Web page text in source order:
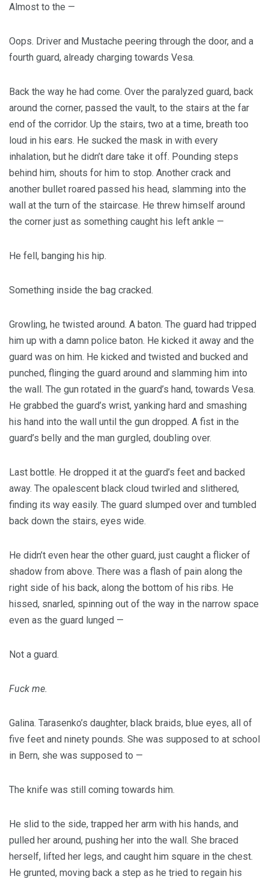
Almost to the —
Oops. Driver and Mustache peering through the door, and a
fourth guard, already charging towards Vesa.
Back the way he had come. Over the paralyzed guard, back
around the corner, passed the vault, to the stairs at the far
end of the corridor. Up the stairs, two at a time, breath too
loud in his ears. He sucked the mask in with every
inhalation, but he didn’t dare take it off. Pounding steps
behind him, shouts for him to stop. Another crack and
another bullet roared passed his head, slamming into the
wall at the turn of the staircase. He threw himself around
the corner just as something caught his left ankle —
He fell, banging his hip.
Something inside the bag cracked.
Growling, he twisted around. A baton. The guard had tripped
him up with a damn police baton. He kicked it away and the
guard was on him. He kicked and twisted and bucked and
punched, flinging the guard around and slamming him into
the wall. The gun rotated in the guard’s hand, towards Vesa.
He grabbed the guard’s wrist, yanking hard and smashing
his hand into the wall until the gun dropped. A fist in the
guard’s belly and the man gurgled, doubling over.
Last bottle. He dropped it at the guard’s feet and backed
away. The opalescent black cloud twirled and slithered,
finding its way easily. The guard slumped over and tumbled
back down the stairs, eyes wide.
He didn’t even hear the other guard, just caught a flicker of
shadow from above. There was a flash of pain along the
right side of his back, along the bottom of his ribs. He
hissed, snarled, spinning out of the way in the narrow space
even as the guard lunged —
Not a guard.
Fuck me.
Galina. Tarasenko’s daughter, black braids, blue eyes, all of
five feet and ninety pounds. She was supposed to at school
in Bern, she was supposed to —
The knife was still coming towards him.
He slid to the side, trapped her arm with his hands, and
pulled her around, pushing her into the wall. She braced
herself, lifted her legs, and caught him square in the chest.
He grunted, moving back a step as he tried to regain his